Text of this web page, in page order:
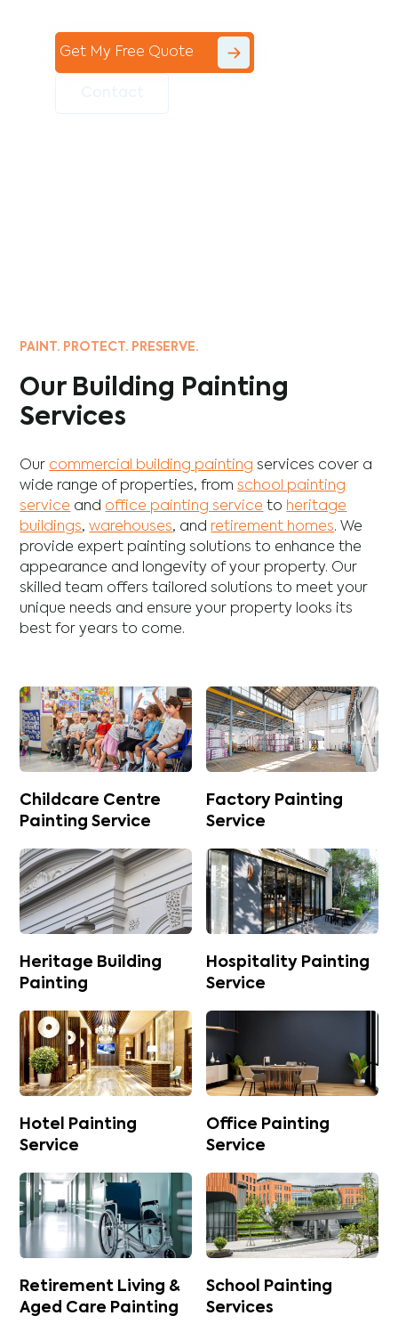
Get My Free Quote
PAINT. PROTECT. PRESERVE.
Our Building Painting
Services
Our commercial building painting services cover a
wide range of properties, fromschool painting
service and office painting service to heritage
buildings,warehouses, and retirement homes. We
provide expert painting solutions to enhance the
appearance and longevity of your property. Our
skilled team offers tailored solutions to meet your
unique needs and ensure your property looks its
best for years to come.
Childcare Centre
Painting Service
Factory Painting
Service
Heritage Building
Painting
Hospitality Painting
Service
Hotel Painting
Service
Office Painting
Service
Retirement Living &
Aged Care Painting
School Painting
Services